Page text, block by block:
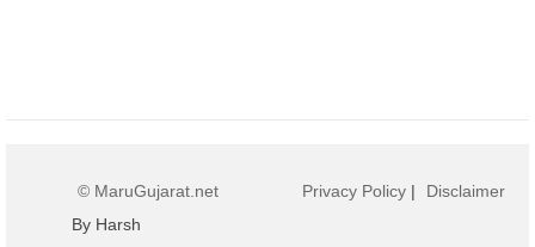
© MaruGujarat.net
By Harsh
Privacy Policy | Disclaimer